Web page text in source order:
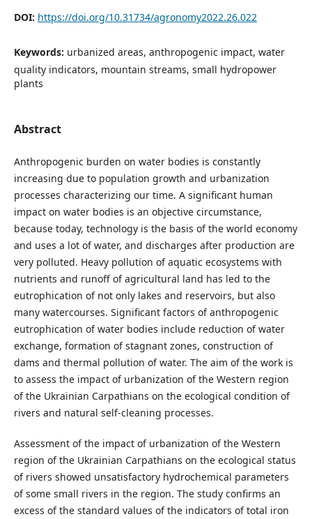
DOI: https://doi.org/10.31734/agronomy2022.26.022
Keywords: urbanized areas, anthropogenic impact, water
quality indicators, mountain streams, small hydropower
plants
Abstract
Anthropogenic burden on water bodies is constantly
increasing due to population growth and urbanization
processes characterizing our time. A significant human
impact on water bodies is an objective circumstance,
because today, technology is the basis of the world economy
and uses a lot of water, and discharges after production are
very polluted. Heavy pollution of aquatic ecosystems with
nutrients and runoff of agricultural land has led to the
eutrophication of not only lakes and reservoirs, but also
many watercourses. Significant factors of anthropogenic
eutrophication of water bodies include reduction of water
exchange, formation of stagnant zones, construction of
dams and thermal pollution of water. The aim of the work is
to assess the impact of urbanization of the Western region
of the Ukrainian Carpathians on the ecological condition of
rivers and natural self-cleaning processes.
Assessment of the impact of urbanization of the Western
region of the Ukrainian Carpathians on the ecological status
of rivers showed unsatisfactory hydrochemical parameters
of some small rivers in the region. The study confirms an
excess of the standard values of the indicators of total iron